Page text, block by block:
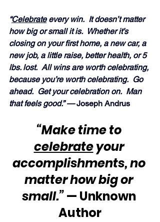
“Celebrate every win.  It doesn’t matter
how big or small it is.  Whether it’s
closing on your first home, a new car, a
new job, a little raise, better health, or 5
lbs. lost.  All wins are worth celebrating,
because you’re worth celebrating.  Go
ahead.  Get your celebration on.  Man
that feels good.” — Joseph Andrus
“Make time to
celebrate your
accomplishments, no
matter how big or
small.” — Unknown
Author